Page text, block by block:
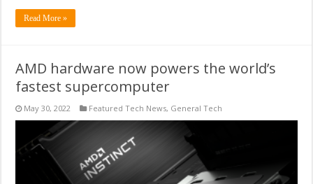
Read More »
AMD hardware now powers the world’s
fastest supercomputer
May 30, 2022 Featured Tech News, General Tech